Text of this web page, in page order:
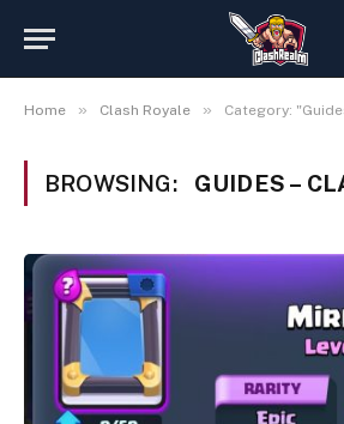
Home » Clash Royale » Category:
BROWSING: GUIDES –